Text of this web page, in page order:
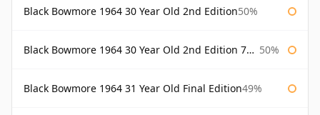
Black Bowmore 1964 30 Year Old 2nd Edition50%
Black Bowmore 1964 30 Year Old 2nd Edition 75cl 50%
Black Bowmore 1964 31 Year Old Final Edition49%